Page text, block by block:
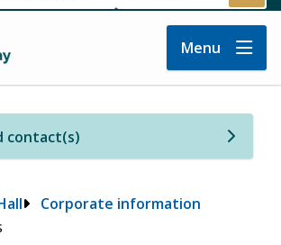
Menu
contact(s)
Corporate information